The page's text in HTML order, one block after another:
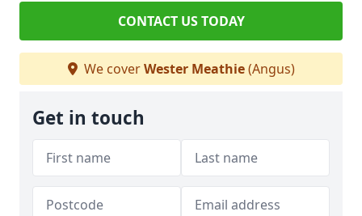
CONTACT US TODAY
We coverWester Meathie(Angus)
Get in touch